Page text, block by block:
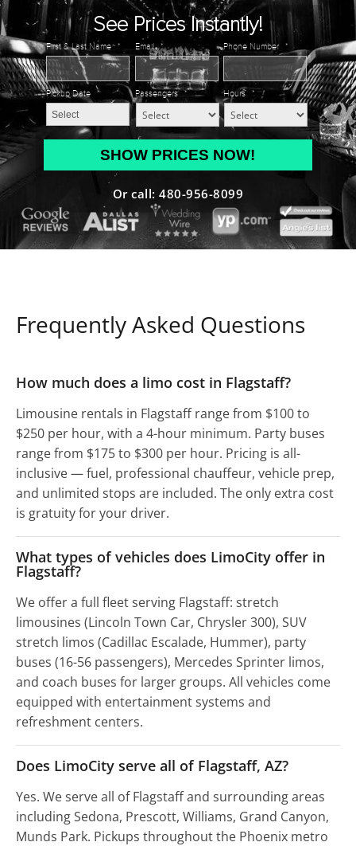
See Prices Instantly!
First & Last Name * Email * Phone Number *
Pickup Date *
YYYY
Passengers * Hours *
Or call: 480-956-8099
Frequently Asked Questions
How much does a limo cost in Flagstaff?
Limousine rentals in Flagstaff range from $100 to
$250 per hour, with a 4-hour minimum. Party buses
range from $175 to $300 per hour. Pricing is all-
inclusive — fuel, professional chauffeur, vehicle prep,
and unlimited stops are included. The only extra cost
is gratuity for your driver.
What types of vehicles does LimoCity offer in
Flagstaff?
We offer a full fleet serving Flagstaff: stretch
limousines (Lincoln Town Car, Chrysler 300), SUV
stretch limos (Cadillac Escalade, Hummer), party
buses (16-56 passengers), Mercedes Sprinter limos,
and coach buses for larger groups. All vehicles come
equipped with entertainment systems and
refreshment centers.
Does LimoCity serve all of Flagstaff, AZ?
Yes. We serve all of Flagstaff and surrounding areas
including Sedona, Prescott, Williams, Grand Canyon,
Munds Park. Pickups throughout the Phoenix metro